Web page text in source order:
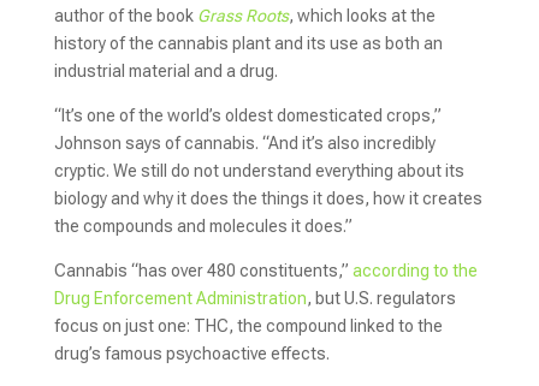
author of the book Grass Roots, which looks at the
history of the cannabis plant and its use as both an
industrial material and a drug.
“It’s one of the world’s oldest domesticated crops,”
Johnson says of cannabis. “And it’s also incredibly
cryptic. We still do not understand everything about its
biology and why it does the things it does, how it creates
the compounds and molecules it does.”
Cannabis “has over 480 constituents,” according to the
Drug Enforcement Administration, but U.S. regulators
focus on just one: THC, the compound linked to the
drug’s famous psychoactive effects.